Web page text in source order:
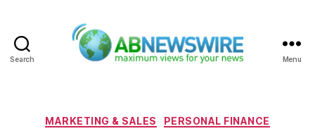
Search Menu
Categories
MARKETING & SALES
PERSONAL FINANCE